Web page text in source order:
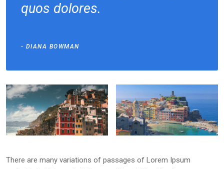
Assorted
Color
Buildings
and Sea in
Riomaggiore
quos dolores.
DIANA BOWMAN
There are many variations of passages of Lorem Ipsum